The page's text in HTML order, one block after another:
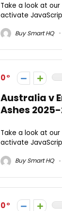
Take a look at
activate
Buy Smart HQ
0
Australia v
Ashes
Take a look at
activate
Buy Smart HQ
0